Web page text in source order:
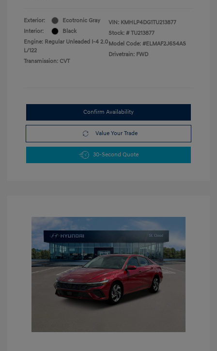
Exterior:
Ecotronic Gray
Interior:
Black
Engine: Regular Unleaded I-4 2.0
L/122
Transmission: CVT
VIN: KMHLP4DG1TU213877
Stock: # TU213877
Model Code: #ELMAF2J6S4AS
Drivetrain: FWD
Confirm Availability
Value Your Trade
30-Second Quote